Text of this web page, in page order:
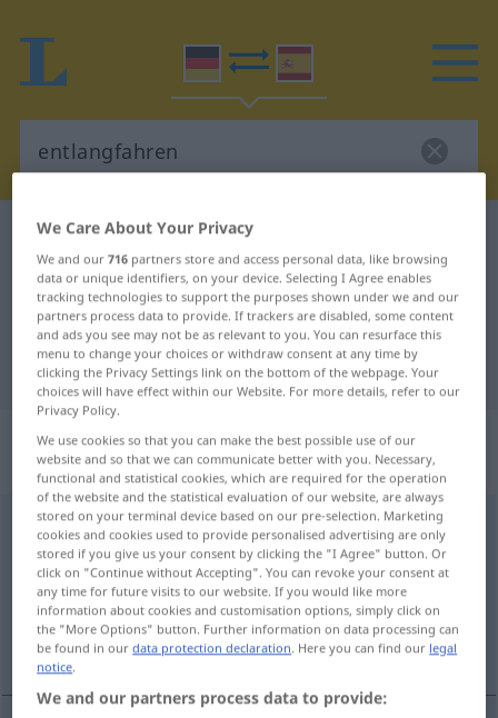
German-Spanish dictionary
German-Spanish translation for
"entlangfahren"
"entlangfahren" Spanish translation
„entlangfahren“: transitives Verb |
intransitives Verb
entlangfahrenv/t&v/i <irr;sn >
Overview of all translations
(For more details, click/tap on the translation)
pasar por bordear seguir
We Care About Your Privacy
We and our716 partners store and access personal data, like browsing
data or unique identifiers, on your device. Selecting I Agree enables
tracking technologies to support the purposes shown under we and our
partners process data to provide. If trackers are disabled, some content
and ads you see may not be as relevant to you. You can resurface this
menu to change your choices or withdraw consent at any time by
clicking the Privacy Settings link on the bottom of the webpage. Your
choices will have effect within our Website. For more details, refer to our
Privacy Policy.
We use cookies so that you can make the best possible use of our
website and so that we can communicate better with you. Necessary,
functional and statistical cookies, which are required for the operation
of the website and the statistical evaluation of our website, are always
stored on your terminal device based on our pre-selection. Marketing
cookies and cookies used to provide personalised advertising are only
stored if you give us your consent by clicking the "I Agree" button. Or
click on "Continue without Accepting". You can revoke your consent at
any time for future visits to our website. If you would like more
information about cookies and customisation options, simply click on
the "More Options" button. Further information on data processing can
be found in ourdata protection declaration. Here you can find our legal
notice.
We and our partners process data to provide: